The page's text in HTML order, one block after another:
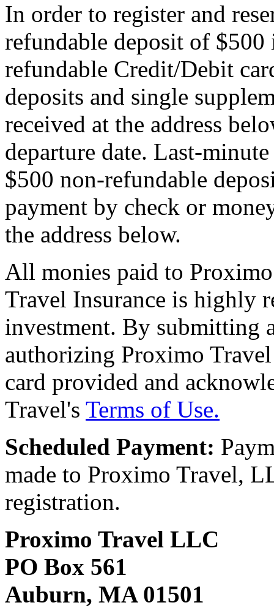
In order to register and
refundable deposit of $500
refundable Credit/Debit
deposits and single
received at the address
departure date. Last-
$500 non-refundable
payment by check or
the address below.
All monies paid to
Travel Insurance is highly
investment. By submitting
authorizing Proximo
card provided and
Travel's Terms of Use.
Scheduled Payment:
made to Proximo Travel,
registration.
Proximo Travel LLC
PO Box 561
Auburn, MA 01501